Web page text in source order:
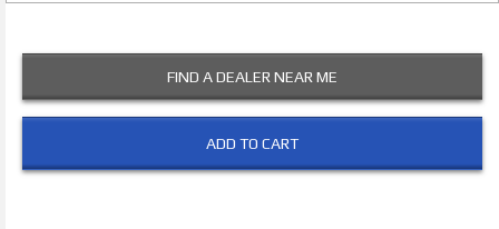
FIND A DEALER NEAR ME
ADD TO CART